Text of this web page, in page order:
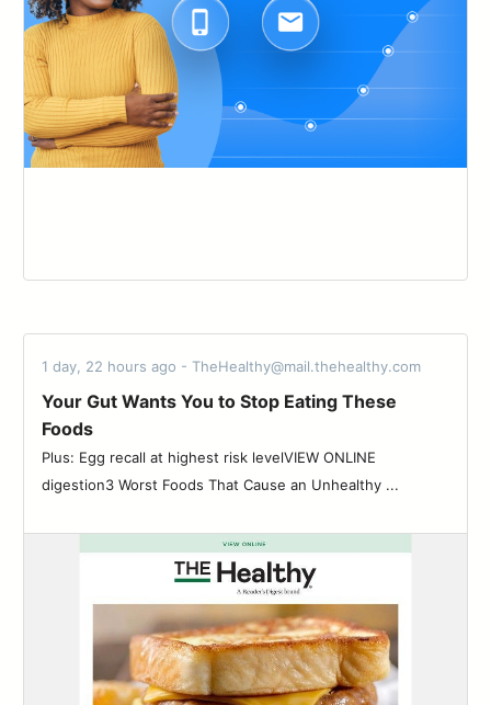
1 day, 22 hours ago - TheHealthy@mail.thehealthy.com
Your Gut Wants You to Stop Eating These
Foods
Plus: Egg recall at highest risk levelVIEW ONLINE
digestion3 Worst Foods That Cause an Unhealthy ...